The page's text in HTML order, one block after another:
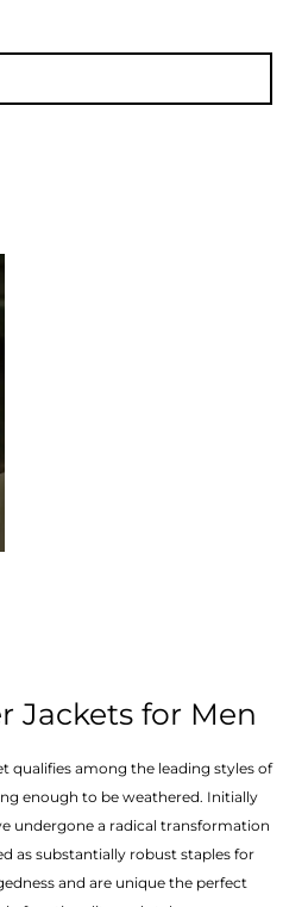
Jackets for Men
qualifies among the leading styles of
enough to be weathered. Initially
undergone a radical transformation
as substantially robust staples for
and are unique the perfect